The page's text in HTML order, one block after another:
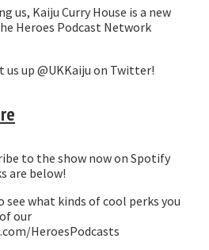
us, Kaiju Curry House is a new
Heroes Podcast Network
up @UKKaiju on Twitter!
to the show now on Spotify
are below!
what kinds of cool perks you
our
HeroesPodcasts